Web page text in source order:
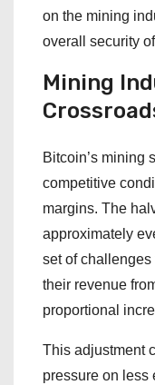
on the mining
overall security
Mining
Bitcoin’s mining
competitive
margins. The
approximately
set of
their revenue
proportional
This adjustment
pressure on less